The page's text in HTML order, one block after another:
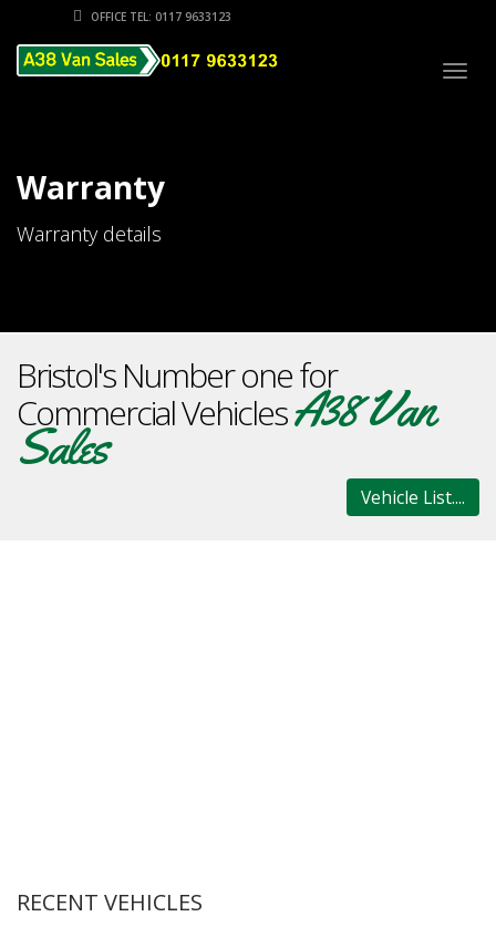
OFFICE TEL: 0117 9633123
Warranty
Warranty details
Bristol's Number one for
Commercial VehiclesA38 Van
Sales
Vehicle List....
RECENT VEHICLES